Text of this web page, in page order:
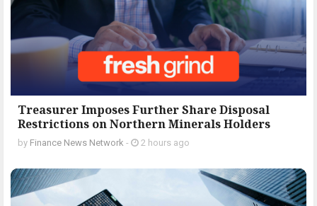
Treasurer Imposes Further Share Disposal
Restrictions on Northern Minerals Holders
by Finance News Network - 2 hours ago